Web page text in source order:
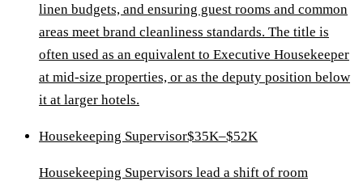
linen budgets, and ensuring guest rooms and common
areas meet brand cleanliness standards. The title is
often used as an equivalent to Executive Housekeeper
at mid-size properties, or as the deputy position below
it at larger hotels.
Housekeeping Supervisor$35K–$52K
Housekeeping Supervisors lead a shift of room